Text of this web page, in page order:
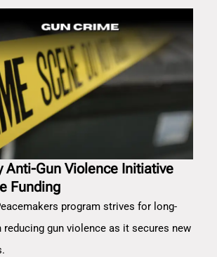
Anti-Gun Violence Initiative
Funding
program strives for long-
gun violence as it secures new